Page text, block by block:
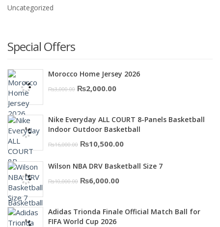
Uncategorized
Special Offers
Morocco Home Jersey 2026
₨3,000.00 Original
was:
₨3,000.00.
₨2,000.00Current
is:
₨2,000.00.
Nike Everyday ALL COURT 8-Panels Basketball
Indoor Outdoor Basketball
₨16,000.00 Original
was:
₨16,000.00.
₨10,500.00Current
is:
Wilson NBA DRV Basketball Size 7
₨10,000.00 Original
was:
₨10,000.00.
₨6,000.00Current
is:
Adidas Trionda Finale Official Match Ball for
FIFA World Cup 2026